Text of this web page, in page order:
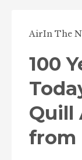
AirIn The
100
Quill
from